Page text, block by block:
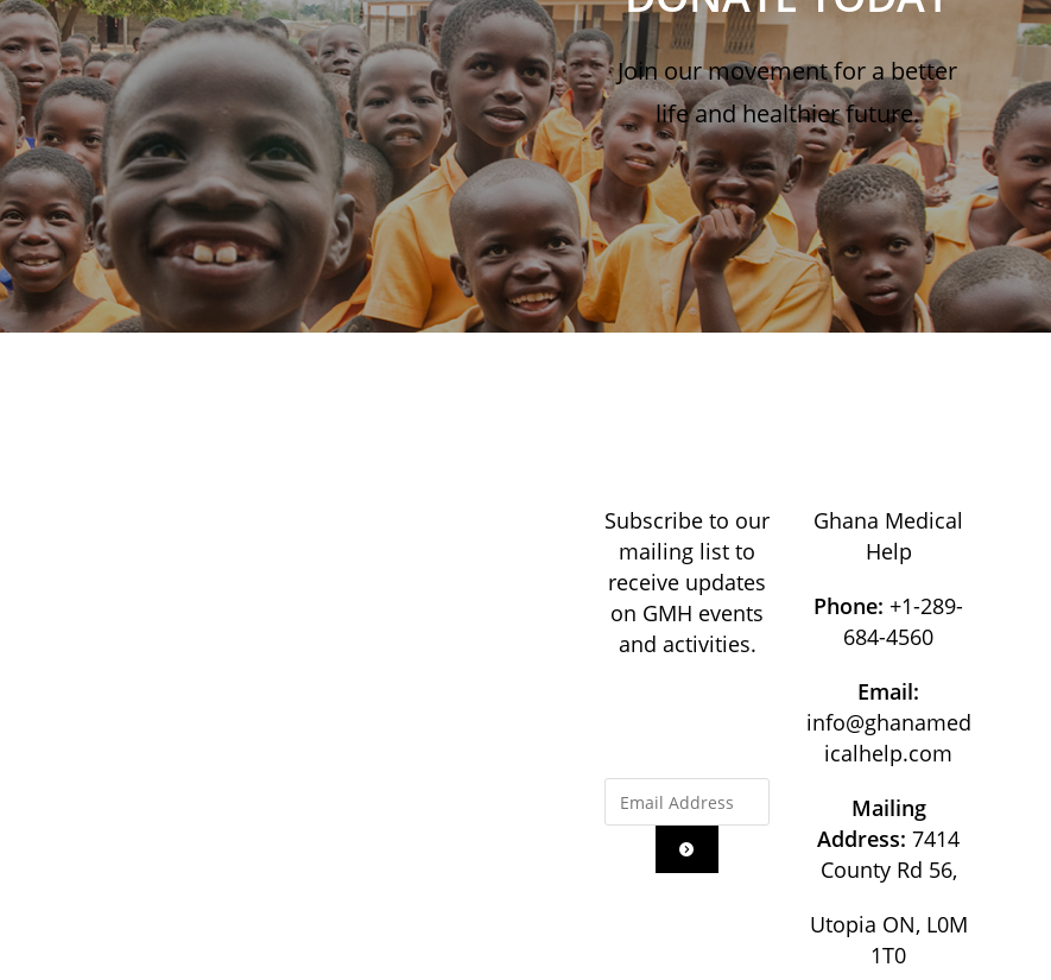
Join our movement for a better
life and healthier future.
Subscribe to our
mailing list to
receive updates
on GMH events
and activities.
Ghana Medical
Help
Phone: +1-289-
684-4560
Email:
info@ghanamed
icalhelp.com
Mailing
Address:7414
County Rd 56,
Utopia ON, L0M
1T0